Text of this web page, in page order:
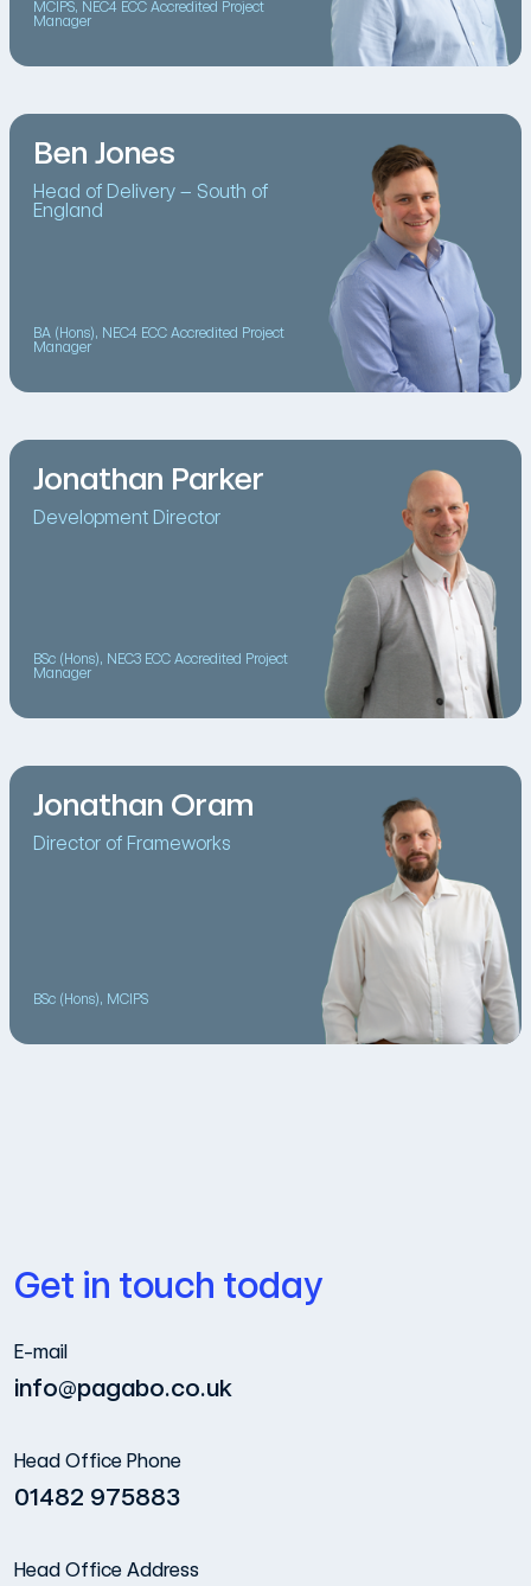
MCIPS, NEC4 ECC Accredited Project
Manager
Ben Jones
Head of Delivery – South of
England
BA (Hons), NEC4 ECC Accredited Project
Manager
Jonathan Parker
Development Director
BSc (Hons), NEC3 ECC Accredited Project
Manager
Jonathan Oram
Director of Frameworks
BSc (Hons), MCIPS
Get in touch today
E-mail
info@pagabo.co.uk
Head Office Phone
01482 975883
Head Office Address